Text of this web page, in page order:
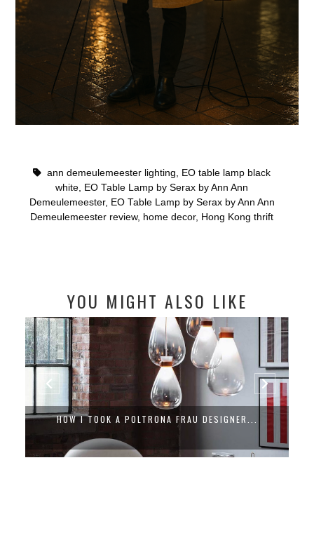
ann demeulemeester lighting
EO table lamp black
white EO Table Lamp by Serax by Ann Ann
Demeulemeester, EO Table Lamp by Serax by Ann Ann
Demeulemeester review, home decor, Hong Kong thrift
YOU MIGHT ALSO LIKE
HOW I TOOK A POLTRONA FRAU DESIGNER...